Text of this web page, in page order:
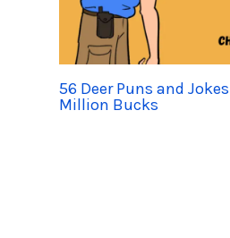
56 Deer Puns and
Million Bucks